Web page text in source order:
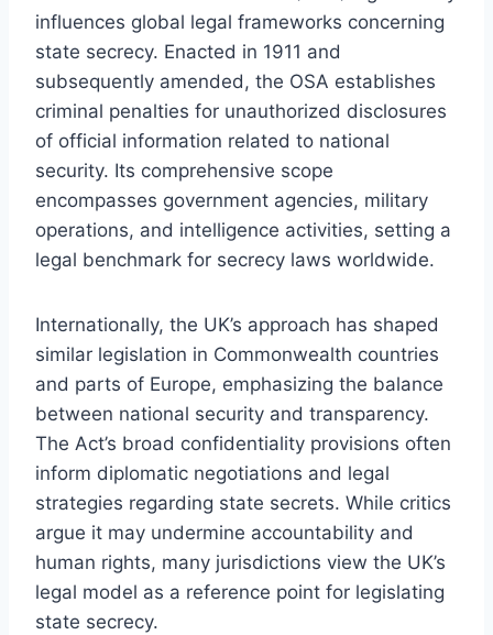
influences global legal frameworks concerning
state secrecy. Enacted in 1911 and
subsequently amended, the OSA establishes
criminal penalties for unauthorized disclosures
of official information related to national
security. Its comprehensive scope
encompasses government agencies, military
operations, and intelligence activities, setting a
legal benchmark for secrecy laws worldwide.
Internationally, the UK’s approach has shaped
similar legislation in Commonwealth countries
and parts of Europe, emphasizing the balance
between national security and transparency.
The Act’s broad confidentiality provisions often
inform diplomatic negotiations and legal
strategies regarding state secrets. While critics
argue it may undermine accountability and
human rights, many jurisdictions view the UK’s
legal model as a reference point for legislating
state secrecy.